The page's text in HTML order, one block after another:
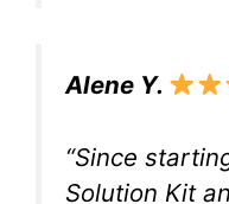
Alene Y.
“Since
Solution Kit